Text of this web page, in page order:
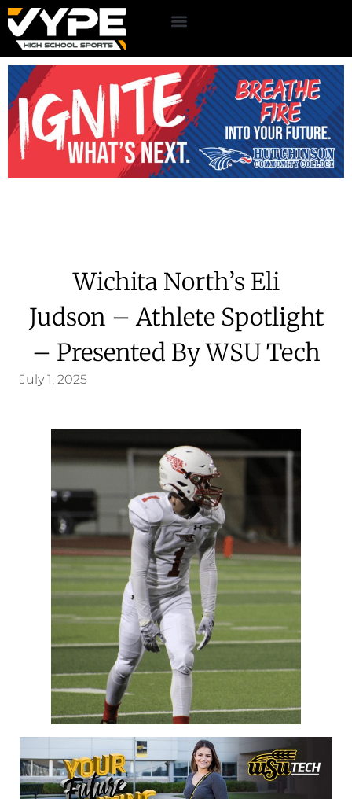
Wichita North’s Eli
Judson – Athlete Spotlight
– Presented By WSU Tech
July 1, 2025